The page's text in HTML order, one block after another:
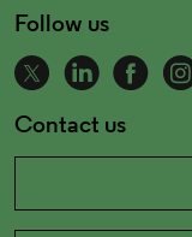
Follow us
Contact us